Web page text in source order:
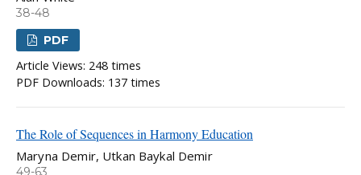
38-48
PDF
Article Views: 248 times
PDF Downloads: 137 times
The Role of Sequences in Harmony Education
Maryna Demir, Utkan Baykal Demir
49-63